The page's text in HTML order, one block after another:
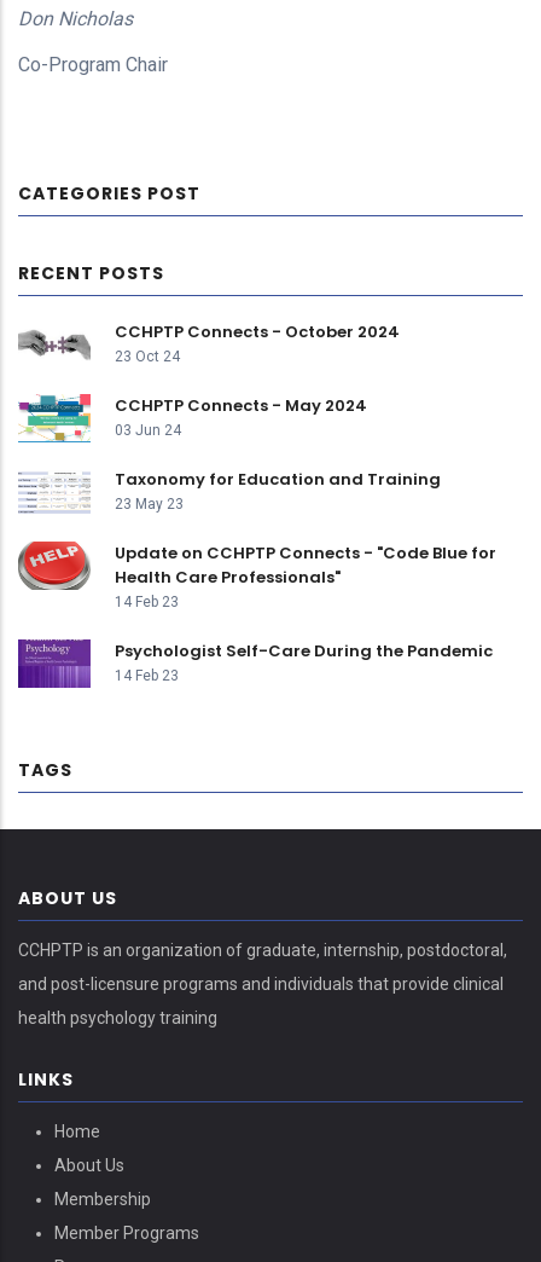
Don Nicholas
Co-Program Chair
CATEGORIES POST
RECENT POSTS
CCHPTP Connects - October 2024
23 Oct 24
CCHPTP Connects - May 2024
03 Jun 24
Taxonomy for Education and Training
23 May 23
Update on CCHPTP Connects - "Code Blue for
Health Care Professionals"
14 Feb 23
Psychologist Self-Care During the Pandemic
14 Feb 23
TAGS
ABOUT US
CCHPTP is an organization of graduate, internship, postdoctoral,
and post-licensure programs and individuals that provide clinical
health psychology training
LINKS
Home
About Us
Membership
Member Programs